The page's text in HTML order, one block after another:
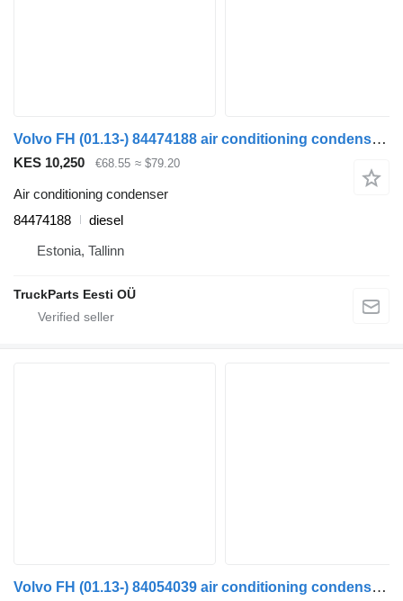
Volvo FH (01.13-) 84474188 air conditioning condenser for Volvo FH, FM, FMX-4 series (2013-) truck tractor
KES 10,250 €68.55 ≈ $79.20
Air conditioning condenser
84474188
diesel
Estonia, Tallinn
TruckParts Eesti OÜ
Volvo FH (01.13-) 84054039 air conditioning condenser for Volvo FH (01.13-) truck tractor